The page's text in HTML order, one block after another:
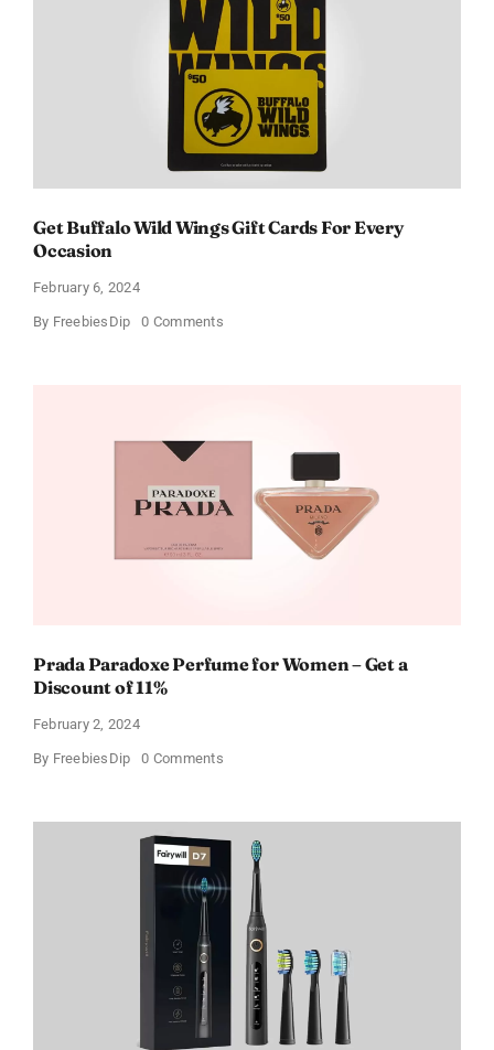
Get Buffalo Wild Wings Gift Cards For Every
Occasion
February 6, 2024
By FreebiesDip 0 Commentson
Prada Paradoxe Perfume for Women – Get a
Discount of 11%
February 2, 2024
By FreebiesDip 0 Commentson
for
Women
Get
a
Discount